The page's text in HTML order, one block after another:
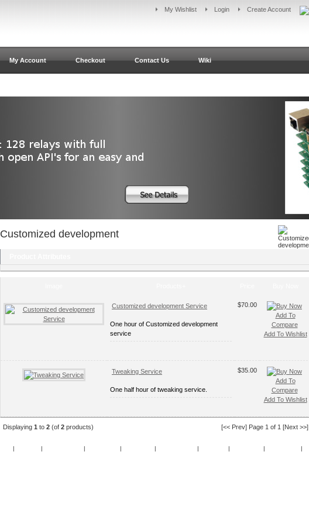
My Wishlist Login Create Account
My Account Checkout Contact Us Wiki
Customized development
Customized development Service
One hour of Customized development
service
$70.00
Add To
Compare
Add To Wishlist
Tweaking Service
One half hour of tweaking service.
$35.00
Add To
Compare
Add To Wishlist
[<< Prev] Page 1 of 1 [Next >>]
Displaying 1 to 2 (of 2 products)
| | | | | | | | |